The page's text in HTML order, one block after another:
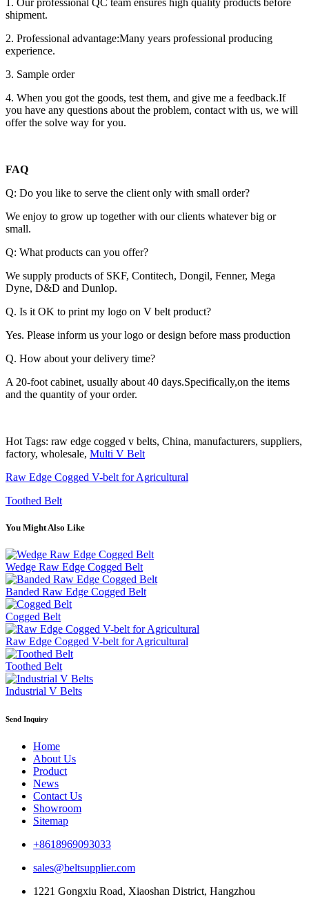
shipment.
2. Professional advantage:Many years professional producing
experience.
3. Sample order
4. When you got the goods, test them, and give me a feedback.If
you have any questions about the problem, contact with us, we will
offer the solve way for you.
FAQ
Q: Do you like to serve the client only with small order?
We enjoy to grow up together with our clients whatever big or
small.
Q: What products can you offer?
We supply products of SKF, Contitech, Dongil, Fenner, Mega
Dyne, D&D and Dunlop.
Q. Is it OK to print my logo on V belt product?
Yes. Please inform us your logo or design before mass production
Q. How about your delivery time?
A 20-foot cabinet, usually about 40 days.Specifically,on the items
and the quantity of your order.
Hot Tags: raw edge cogged v belts, China, manufacturers, suppliers,
factory, wholesale, Multi V Belt
Raw Edge Cogged V-belt for Agricultural
Toothed Belt
You Might Also Like
Wedge Raw Edge Cogged Belt
Banded Raw Edge Cogged Belt
Cogged Belt
Raw Edge Cogged V-belt for Agricultural
Toothed Belt
Industrial V Belts
Send Inquiry
Home
About Us
Product
News
Contact Us
Showroom
Sitemap
+8618969093033
sales@beltsupplier.com
1221 Gongxiu Road, Xiaoshan District, Hangzhou